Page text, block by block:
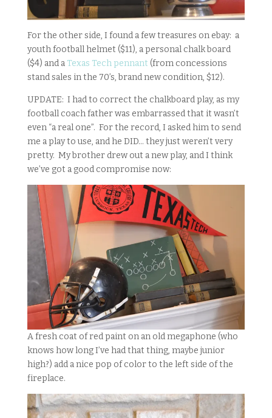
For the other side, I found a few treasures on ebay: a
youth football helmet ($11), a personal chalk board
($4) and a Texas Tech pennant (from concessions
stand sales in the 70’s, brand new condition, $12).
UPDATE: I had to correct the chalkboard play, as my
football coach father was embarrassed that it wasn’t
even “a real one”. For the record, I asked him to send
me a play to use, and he DID… they just weren’t very
pretty. My brother drew out a new play, and I think
we’ve got a good compromise now:
A fresh coat of red paint on an old megaphone (who
knows how long I’ve had that thing, maybe junior
high?) add a nice pop of color to the left side of the
fireplace.